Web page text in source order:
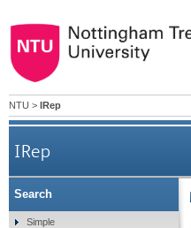
NTU > IRep
IRep
Search
Simple